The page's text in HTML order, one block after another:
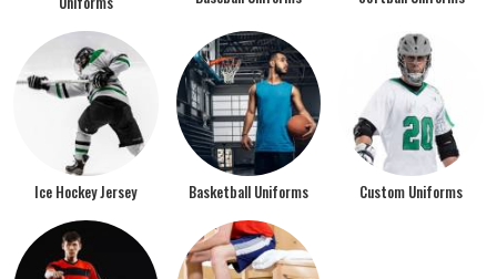
Ice Hockey Jersey Basketball Uniforms Custom Uniforms